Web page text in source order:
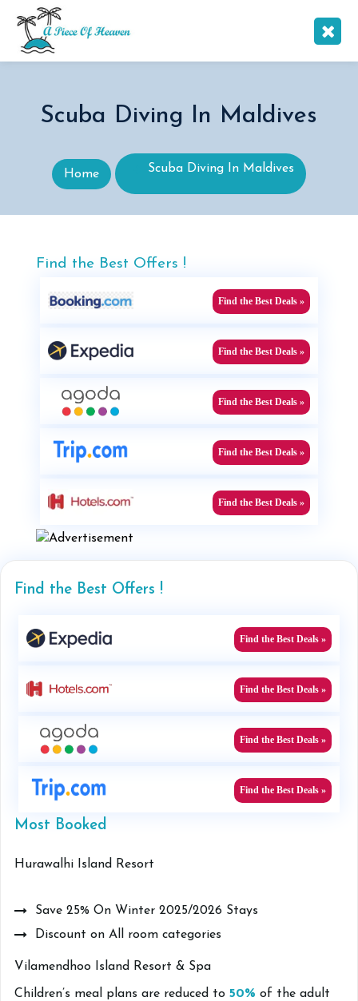
Scuba Diving In Maldives
Home Scuba Diving In Maldives
Find the Best Offers !
Find the Best Deals »
Find the Best Deals »
Find the Best Deals »
Find the Best Deals »
Find the Best Deals »
Find the Best Offers !
Find the Best Deals »
Find the Best Deals »
Find the Best Deals »
Find the Best Deals »
Most Booked
Hurawalhi Island Resort
Save 25% On Winter 2025/2026 Stays
Discount on All room categories
Vilamendhoo Island Resort & Spa
Children’s meal plans are reduced to 50% of the adult